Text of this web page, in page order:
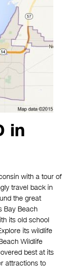
in
with a tour of
travel back in
the great
Bay Beach
its old school
its wildlife
Wildlife
best at its
attractions to